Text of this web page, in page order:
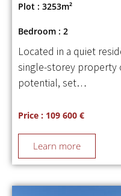
Plot : 3253m²
Bedroom : 2
Located in a quiet
single-storey property
potential, set…
Price : 109 600 €
Learn more